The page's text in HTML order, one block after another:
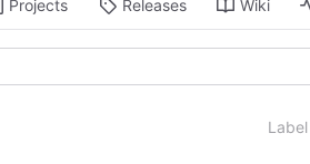
Projects Releases Wiki
Label